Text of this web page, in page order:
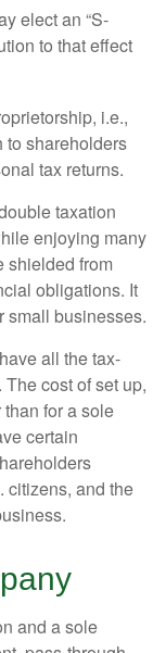
elect an “S-
to that effect
i.e.,
to shareholders
tax returns.
taxation
enjoying many
shielded from
obligations. It
small businesses.
all the tax-
cost of set up,
for a sole
certain
citizens, and the
and a sole